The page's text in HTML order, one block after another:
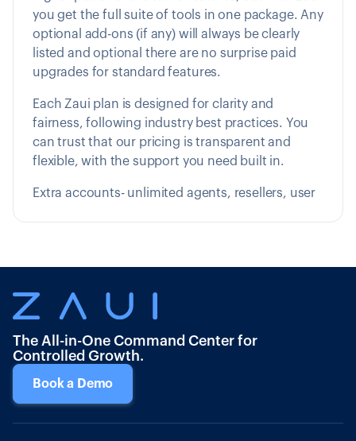
you get the full suite of tools in one package. Any
optional add-ons (if any) will always be clearly
listed and optional there are no surprise paid
upgrades for standard features.
Each Zaui plan is designed for clarity and
fairness, following industry best practices. You
can trust that our pricing is transparent and
flexible, with the support you need built in.
Extra accounts- unlimited agents, resellers, user
The All-in-One Command Center for
Controlled Growth.
Book a Demo